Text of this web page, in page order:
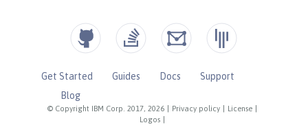
© Copyright IBM Corp. 2017, 2026 Privacy policy License
Logos
Get Started Guides Docs
Support
Blog